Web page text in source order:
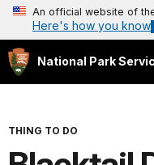
An official website of
Here's how you know
National Park
THING TO DO